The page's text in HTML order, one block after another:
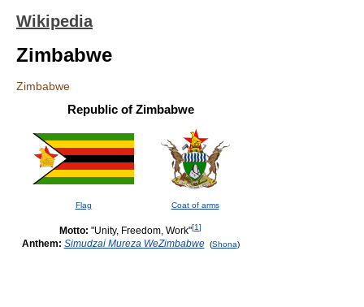
Wikipedia
Zimbabwe
Zimbabwe
Republic of Zimbabwe
Flag Coat of arms
Motto: "Unity, Freedom, Work"[1]
Anthem: Simudzai Mureza WeZimbabwe (Shona)